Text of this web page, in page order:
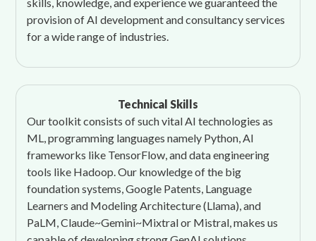
provision of AI development and consultancy services
for a wide range of industries.
Technical Skills
Our toolkit consists of such vital AI technologies as
ML, programming languages namely Python, AI
frameworks like TensorFlow, and data engineering
tools like Hadoop. Our knowledge of the big
foundation systems, Google Patents, Language
Learners and Modeling Architecture (Llama), and
PaLM, Claude~Gemini~Mixtral or Mistral, makes us